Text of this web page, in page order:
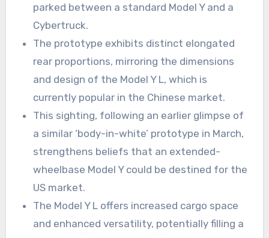
parked between a standard Model Y and a
Cybertruck.
The prototype exhibits distinct elongated
rear proportions, mirroring the dimensions
and design of the Model Y L, which is
currently popular in the Chinese market.
This sighting, following an earlier glimpse of
a similar ‘body-in-white’ prototype in March,
strengthens beliefs that an extended-
wheelbase Model Y could be destined for the
US market.
The Model Y L offers increased cargo space
and enhanced versatility, potentially filling a